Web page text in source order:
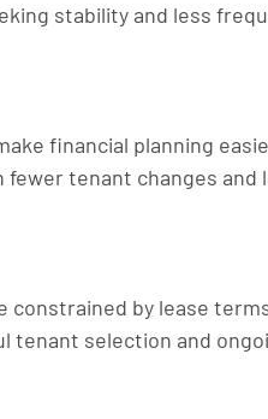
stability and less
financial planning
fewer tenant changes and
constrained by lease
tenant selection and